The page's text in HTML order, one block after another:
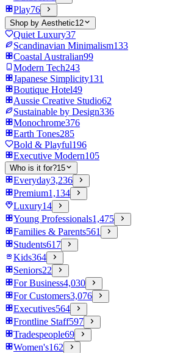
Play76
Shop by Aesthetic12
Quiet Luxury37
Scandinavian Minimalism133
Coastal Australian99
Modern Tech243
Japanese Simplicity131
Boutique Hotel49
Aussie Creative Studio62
Sustainable by Design336
Monochrome376
Earth Tones285
Bold & Playful196
Executive Modern105
Who is it for?15
Everyday3,236
Premium1,134
Luxury14
Young Professionals1,475
Families & Parents561
Students617
Kids364
Seniors22
For Business4,030
For Customers3,076
Executives564
Frontline Staff597
Tradespeople69
Women's162